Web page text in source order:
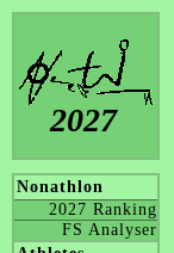
2027
Nonathlon
2027 Ranking
FS Analyser